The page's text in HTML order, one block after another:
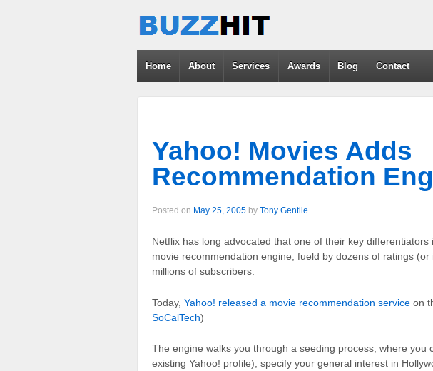
Home About Services Awards Blog Contact
Yahoo! Movies Adds
Recommendation
Posted on May 25, 2005 by Tony Gentile
Netflix has long advocated that one of their key
movie recommendation engine, fueld by dozens of ratings
millions of subscribers.
Today, Yahoo! released a movie recommendation service on
SoCalTech)
The engine walks you through a seeding process, where you
existing Yahoo! profile), specify your general interest in